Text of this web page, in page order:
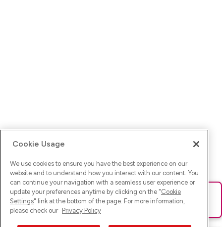
Ups! Da ist was schief gelaufen. Bitte lade die Seite neu oder
versuche es erneut.
Cookie Usage
We use cookies to ensure you have the best experience on our
website and to understand how you interact with our content. You
can continue your navigation with a seamless user experience or
update your preferences anytime by clicking on the "Cookie
Settings" link at the bottom of the page. For more information,
please check our Privacy Policy